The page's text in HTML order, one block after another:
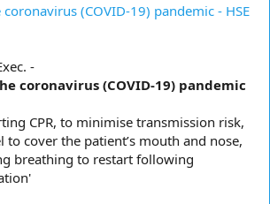
(COVID-19) pandemic - HSE
-
coronavirus (COVID-19) pandemic
CPR, to minimise transmission risk,
to cover the patient’s mouth and nose,
breathing to restart following